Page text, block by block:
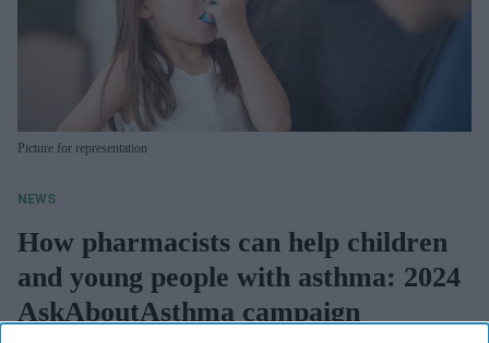
Picture for representation
NEWS
How pharmacists can help children
and young people with asthma: 2024
AskAboutAsthma campaign